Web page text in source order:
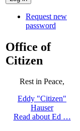
Request new
password
Office of
Citizen
Rest in Peace,
Eddy "Citizen"
Hauser
Read about Ed …